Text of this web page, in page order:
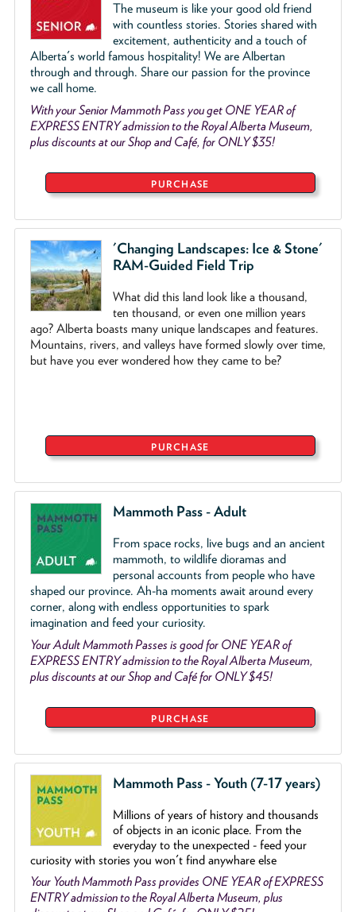
The museum is like your good old friend
with countless stories. Stories shared with
excitement, authenticity and a touch of
Alberta's world famous hospitality! We are Albertan
through and through. Share our passion for the province
we call home.
With your Senior Mammoth Pass you get ONE YEAR of
EXPRESS ENTRY admission to the Royal Alberta Museum,
plus discounts at our Shop and Café, for ONLY $35!
PURCHASE
'Changing Landscapes: Ice & Stone'
RAM-Guided Field Trip
What did this land look like a thousand,
ten thousand, or even one million years
ago? Alberta boasts many unique landscapes and features.
Mountains, rivers, and valleys have formed slowly over time,
but have you ever wondered how they came to be?
PURCHASE
Mammoth Pass - Adult
From space rocks, live bugs and an ancient
mammoth, to wildlife dioramas and
personal accounts from people who have
shaped our province. Ah-ha moments await around every
corner, along with endless opportunities to spark
imagination and feed your curiosity.
Your Adult Mammoth Passes is good for ONE YEAR of
EXPRESS ENTRY admission to the Royal Alberta Museum,
plus discounts at our Shop and Café for ONLY $45!
PURCHASE
Mammoth Pass - Youth (7-17 years)
Millions of years of history and thousands
of objects in an iconic place. From the
everyday to the unexpected - feed your
curiosity with stories you won't find anywhare else
Your Youth Mammoth Pass provides ONE YEAR of EXPRESS
ENTRY admission to the Royal Alberta Museum, plus